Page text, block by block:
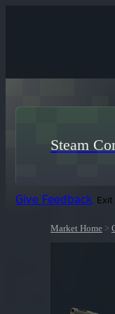
Steam
Give Feedback
Market Home >